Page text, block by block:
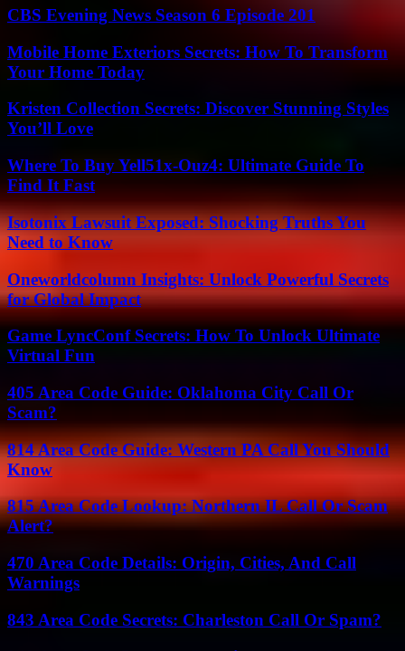
CBS Evening News Season 6 Episode 201
Mobile Home Exteriors Secrets: How To Transform
Your Home Today
Kristen Collection Secrets: Discover Stunning Styles
You’ll Love
Where To Buy Yell51x-Ouz4: Ultimate Guide To
Find It Fast
Isotonix Lawsuit Exposed: Shocking Truths You
Need to Know
Oneworldcolumn Insights: Unlock Powerful Secrets
for Global Impact
Game LyncConf Secrets: How To Unlock Ultimate
Virtual Fun
405 Area Code Guide: Oklahoma City Call Or
Scam?
814 Area Code Guide: Western PA Call You Should
Know
815 Area Code Lookup: Northern IL Call Or Scam
Alert?
470 Area Code Details: Origin, Cities, And Call
Warnings
843 Area Code Secrets: Charleston Call Or Spam?